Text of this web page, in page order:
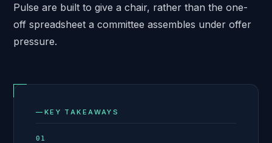
Pulse are built to give a chair, rather than the one-
off spreadsheet a committee assembles under offer
pressure.
— KEY TAKEAWAYS
01